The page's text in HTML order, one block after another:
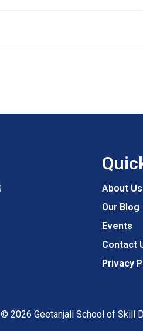
About Us
Our Blog
Events
Contact
Privacy
© 2026 Geetanjali School of Skill